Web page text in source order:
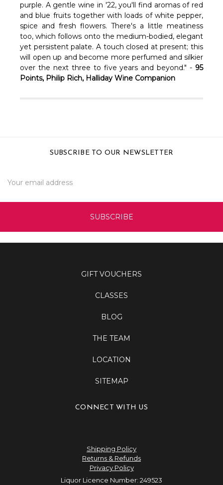
purple. A gentle wine in '22, you'll find aromas of red
and blue fruits together with loads of white pepper,
spice and fresh flowers. There's a little meatiness
too, which follows onto the medium-bodied, elegant
yet persistent palate. A touch closed at present; this
will open up and become more perfumed and silkier
over the next three to five years and beyond." - 95
Points, Philip Rich, Halliday Wine Companion
SUBSCRIBE TO OUR NEWSLETTER
Address
GIFT VOUCHERS
CLASSES
BLOG
THE TEAM
LOCATION
SITEMAP
CONNECT WITH US
Shipping Policy
Returns & Refunds
Privacy Policy
Liquor Licence Number: 249523